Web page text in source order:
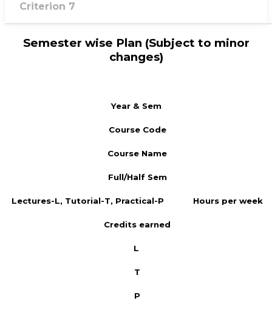
Criterion 7
Semester wise Plan (Subject to minor
changes)
Year & Sem
Course Code
Course Name
Full/Half Sem
Lectures-L, Tutorial-T, Practical-P Hours per week
Credits earned
L
T
P